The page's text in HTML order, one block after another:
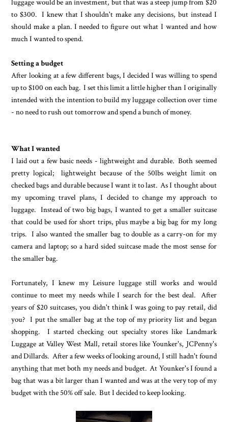
luggage would be an investment, but that was a steep jump from $20
to $300. I knew that I shouldn't make any decisions, but instead I
should make a plan. I needed to figure out what I wanted and how
much I wanted to spend.
Setting a budget
After looking at a few different bags, I decided I was willing to spend
up to $100 on each bag. I set this limit a little higher than I originally
intended with the intention to build my luggage collection over time
- no need to rush out tomorrow and spend a bunch of money.
What I wanted
I laid out a few basic needs - lightweight and durable. Both seemed
pretty logical; lightweight because of the 50lbs weight limit on
checked bags and durable because I want it to last. As I thought about
my upcoming travel plans, I decided to change my approach to
luggage. Instead of two big bags, I wanted to get a smaller suitcase
that could be used for short trips, plus maybe a big bag for my long
trips. I also wanted the smaller bag to double as a carry-on for my
camera and laptop; so a hard sided suitcase made the most sense for
the smaller bag.
Fortunately, I knew my Leisure luggage still works and would
continue to meet my needs while I search for the best deal. After
years of $20 suitcases, you didn't think I was going to pay retail, did
you? I put the smaller bag at the top of my priority list and began
shopping. I started checking out specialty stores like Landmark
Luggage at Valley West Mall, retail stores like Younker's, JCPenny's
and Dillards. After a few weeks of looking around, I still hadn't found
anything that met both my needs and budget. At Younker's I found a
bag that was a bit larger than I wanted and was at the very top of my
budget with the 50% off sale. But I decided to keep looking.